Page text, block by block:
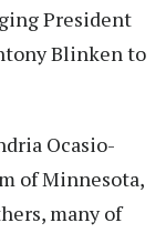
President
Blinken to
Ocasio-
of Minnesota,
many of